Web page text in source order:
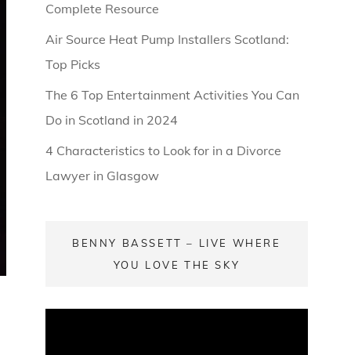
Complete Resource
Air Source Heat Pump Installers Scotland:
Top Picks
The 6 Top Entertainment Activities You Can
Do in Scotland in 2024
4 Characteristics to Look for in a Divorce
Lawyer in Glasgow
BENNY BASSETT – LIVE WHERE
YOU LOVE THE SKY